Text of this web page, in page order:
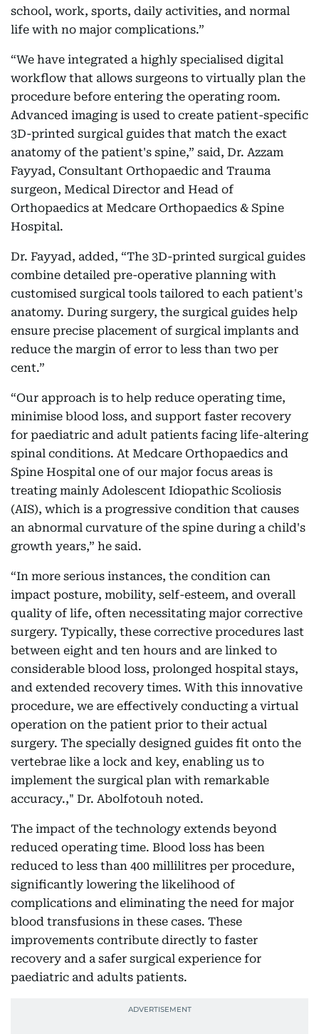
school, work, sports, daily activities, and normal
life with no major complications.”
“We have integrated a highly specialised digital
workflow that allows surgeons to virtually plan the
procedure before entering the operating room.
Advanced imaging is used to create patient-specific
3D-printed surgical guides that match the exact
anatomy of the patient's spine,” said, Dr. Azzam
Fayyad, Consultant Orthopaedic and Trauma
surgeon, Medical Director and Head of
Orthopaedics at Medcare Orthopaedics & Spine
Hospital.
Dr. Fayyad, added, “The 3D-printed surgical guides
combine detailed pre-operative planning with
customised surgical tools tailored to each patient's
anatomy. During surgery, the surgical guides help
ensure precise placement of surgical implants and
reduce the margin of error to less than two per
cent.”
“Our approach is to help reduce operating time,
minimise blood loss, and support faster recovery
for paediatric and adult patients facing life-altering
spinal conditions. At Medcare Orthopaedics and
Spine Hospital one of our major focus areas is
treating mainly Adolescent Idiopathic Scoliosis
(AIS), which is a progressive condition that causes
an abnormal curvature of the spine during a child's
growth years,” he said.
“In more serious instances, the condition can
impact posture, mobility, self-esteem, and overall
quality of life, often necessitating major corrective
surgery. Typically, these corrective procedures last
between eight and ten hours and are linked to
considerable blood loss, prolonged hospital stays,
and extended recovery times. With this innovative
procedure, we are effectively conducting a virtual
operation on the patient prior to their actual
surgery. The specially designed guides fit onto the
vertebrae like a lock and key, enabling us to
implement the surgical plan with remarkable
accuracy.," Dr. Abolfotouh noted.
The impact of the technology extends beyond
reduced operating time. Blood loss has been
reduced to less than 400 millilitres per procedure,
significantly lowering the likelihood of
complications and eliminating the need for major
blood transfusions in these cases. These
improvements contribute directly to faster
recovery and a safer surgical experience for
paediatric and adults patients.